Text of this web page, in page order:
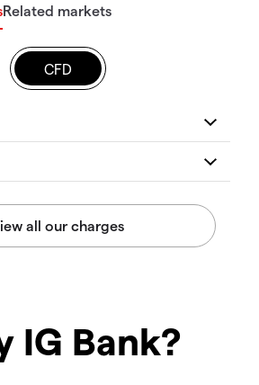
Related markets
CFD
IG Bank?